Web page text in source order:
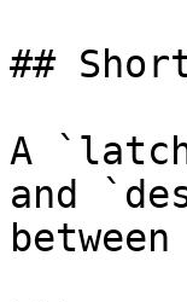
##
A
and